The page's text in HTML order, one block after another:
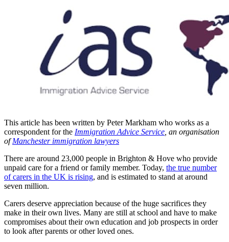
This article has been written by Peter Markham who works as a
correspondent for the Immigration Advice Service , an organisation
ofManchester immigration lawyers
There are around 23,000 people in Brighton & Hove who provide
unpaid care for a friend or family member. Today, the true number
of carers in the UK is rising, and is estimated to stand at around
seven million.
Carers deserve appreciation because of the huge sacrifices they
make in their own lives. Many are still at school and have to make
compromises about their own education and job prospects in order
to look after parents or other loved ones.